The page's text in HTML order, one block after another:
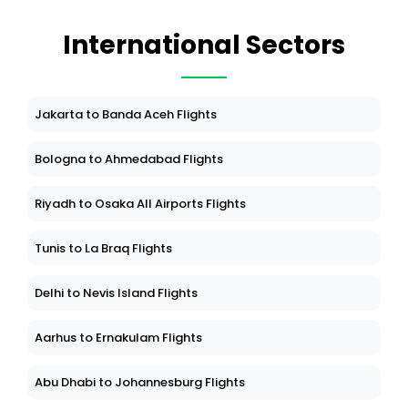
International Sectors
Jakarta to Banda Aceh Flights
Bologna to Ahmedabad Flights
Riyadh to Osaka All Airports Flights
Tunis to La Braq Flights
Delhi to Nevis Island Flights
Aarhus to Ernakulam Flights
Abu Dhabi to Johannesburg Flights